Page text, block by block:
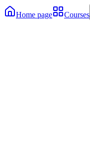
Home page Courses